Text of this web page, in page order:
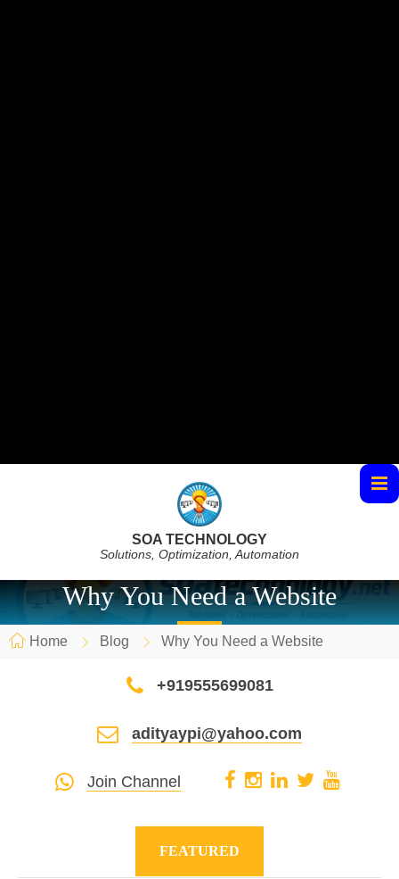
SOA TECHNOLOGY
Solutions, Optimization, Automation
Why You Need a Website
Home Blog Why You Need a Website
+919555699081
adityaypi@yahoo.com
Join Channel
FEATURED